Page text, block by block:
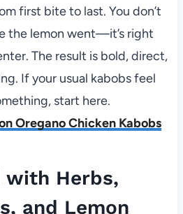
first bite to last. You don’t
the lemon went—it’s right
The result is bold, direct,
If your usual kabobs feel
start here.
Oregano Chicken Kabobs
with Herbs,
and Lemon